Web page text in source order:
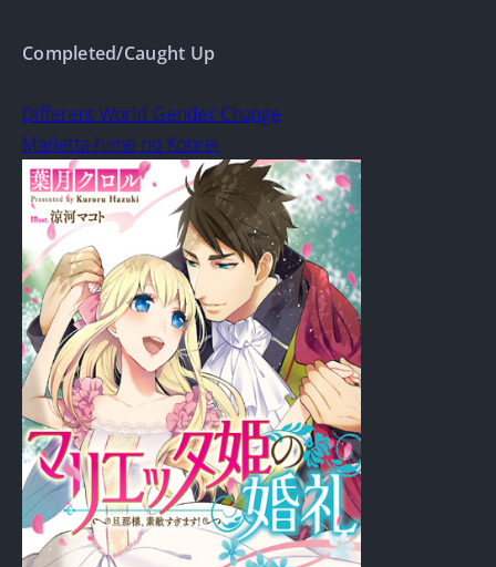
Completed/Caught Up
Different World Gender Change
Marietta-hime no Konrei